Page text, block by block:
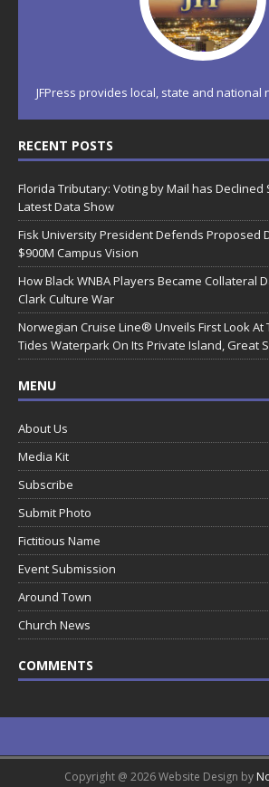
JFPress provides local, state and national
RECENT POSTS
Florida Tributary: Voting by Mail has Declined
Latest Data Show
Fisk University President Defends Proposed
$900M Campus Vision
How Black WNBA Players Became Collateral
Clark Culture War
Norwegian Cruise Line® Unveils First Look At
Tides Waterpark On Its Private Island, Great
MENU
About Us
Media Kit
Subscribe
Submit Photo
Fictitious Name
Event Submission
Around Town
Church News
COMMENTS
Copyright @ 2026 Website Design by